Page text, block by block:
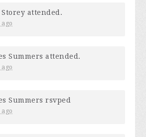
Storey attended.
Summers attended.
Summers rsvped